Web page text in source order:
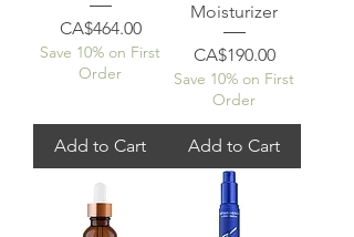
Price
CA$464.00
Save 10% on First
Order
Add to Cart
Moisturizer
Price
CA$190.00
Save 10% on First
Order
Add to Cart